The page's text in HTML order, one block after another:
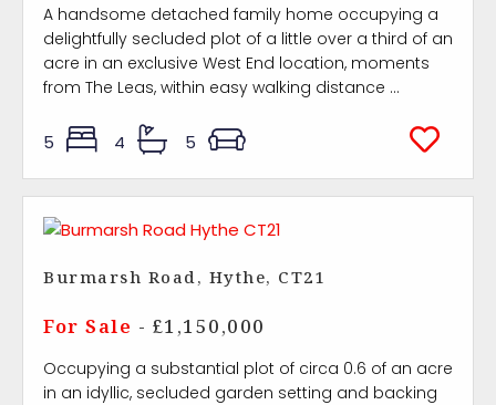
A handsome detached family home occupying a
delightfully secluded plot of a little over a third of an
acre in an exclusive West End location, moments
from The Leas, within easy walking distance ...
5 4 5
Burmarsh Road, Hythe, CT21
For Sale - £1,150,000
Occupying a substantial plot of circa 0.6 of an acre
in an idyllic, secluded garden setting and backing